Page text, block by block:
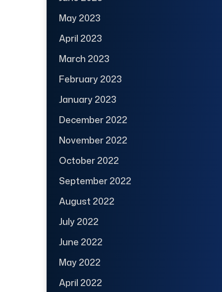
May 2023
April 2023
March 2023
February 2023
January 2023
December 2022
November 2022
October 2022
September 2022
August 2022
July 2022
June 2022
May 2022
April 2022